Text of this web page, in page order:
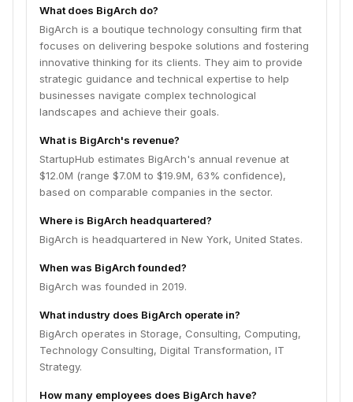
What does BigArch do?
BigArch is a boutique technology consulting firm that
focuses on delivering bespoke solutions and fostering
innovative thinking for its clients. They aim to provide
strategic guidance and technical expertise to help
businesses navigate complex technological
landscapes and achieve their goals.
What is BigArch's revenue?
StartupHub estimates BigArch's annual revenue at
$12.0M (range $7.0M to $19.9M, 63% confidence),
based on comparable companies in the sector.
Where is BigArch headquartered?
BigArch is headquartered in New York, United States.
When was BigArch founded?
BigArch was founded in 2019.
What industry does BigArch operate in?
BigArch operates in Storage, Consulting, Computing,
Technology Consulting, Digital Transformation, IT
Strategy.
How many employees does BigArch have?